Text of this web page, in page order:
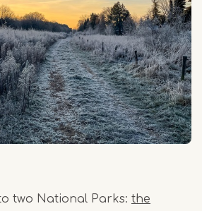
two National Parks: the